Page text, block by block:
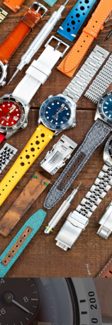
stainless steel
canvas,
at 6 o'clock
filled with beige